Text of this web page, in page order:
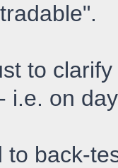
to
i.e. on
to back-